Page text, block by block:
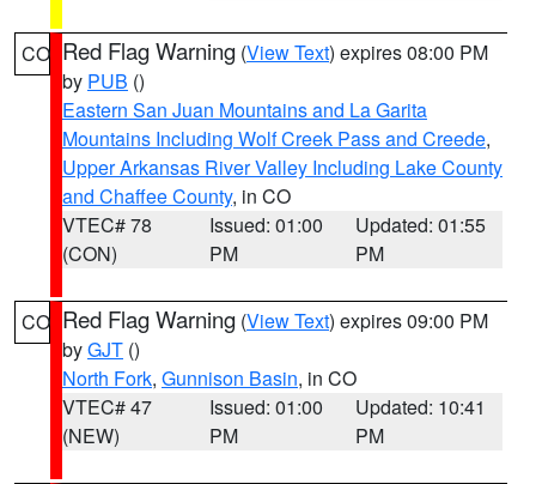
CO Red Flag Warning (View Text) expires 08:00 PM
by PUB ()
Eastern San Juan Mountains and La Garita
Mountains Including Wolf Creek Pass and Creede,
Upper Arkansas River Valley Including Lake County
and Chaffee County, in CO
VTEC# 78
(CON)
Issued: 01:00
PM
Updated: 01:55
PM
CO Red Flag Warning (View Text) expires 09:00 PM
byGJT ()
North Fork, Gunnison Basin, in CO
VTEC# 47
(NEW)
Issued: 01:00
PM
Updated: 10:41
PM